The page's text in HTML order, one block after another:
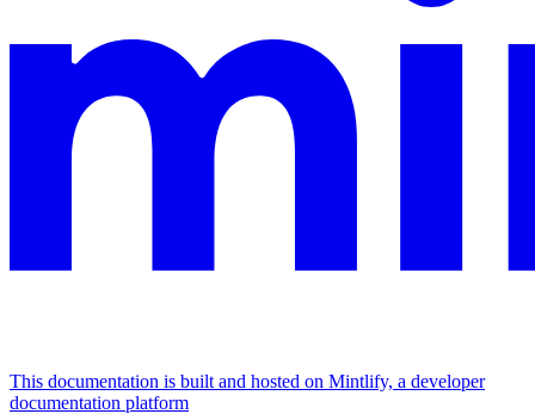
This documentation is built and hosted on Mintlify, a developer
documentation platform